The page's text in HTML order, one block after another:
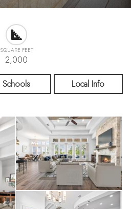
SQUARE FEET
2,000
Schools Local Info